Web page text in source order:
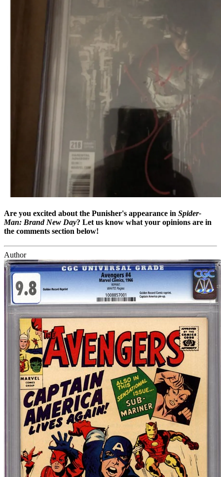
Are you excited about the Punisher's appearance in Spider-
Man: Brand New Day? Let us know what your opinions are in
the comments section below!
Author